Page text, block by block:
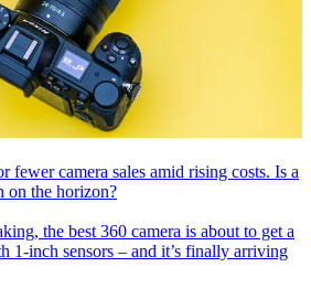
fewer camera sales amid rising costs. Is a
on the horizon?
the best 360 camera is about to get a
1-inch sensors – and it’s finally arriving